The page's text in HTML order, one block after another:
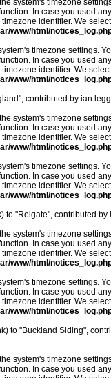
system's timezone
In case you used
identifier. We
www/html/
timezone settings.
In case you used
identifier. We
www/html/
contributed by ian
system's timezone
In case you used
identifier. We
www/html/
timezone settings.
In case you used
identifier. We
www/html/
to "Reigate", contributed
system's timezone
In case you used
identifier. We
www/html/
timezone settings.
In case you used
identifier. We
www/html/
to "Buckland Siding",
system's timezone
In case you used